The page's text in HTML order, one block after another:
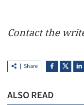
Contact the
Share
ALSO READ